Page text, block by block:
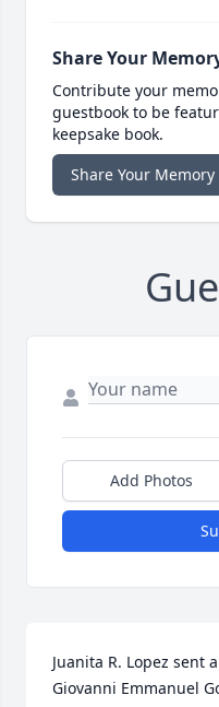
Share Your
Contribute your
guestbook to be
keepsake book.
Share Your Memory
Add Photos
Juanita R. Lopez
Giovanni Emmanuel